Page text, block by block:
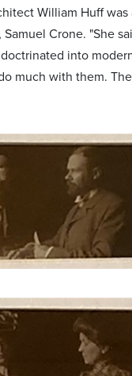
William Huff
Crone. "She
into
much with them.